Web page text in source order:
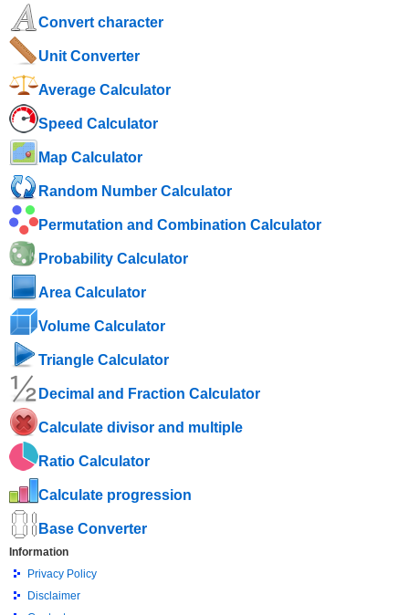
Convert character
Unit Converter
Average Calculator
Speed ​​Calculator
Map Calculator
Random Number Calculator
Permutation and Combination Calculator
Probability Calculator
Area Calculator
Volume Calculator
Triangle Calculator
Decimal and Fraction Calculator
Calculate divisor and multiple
Ratio Calculator
Calculate progression
Base Converter
Information
Privacy Policy
Disclaimer